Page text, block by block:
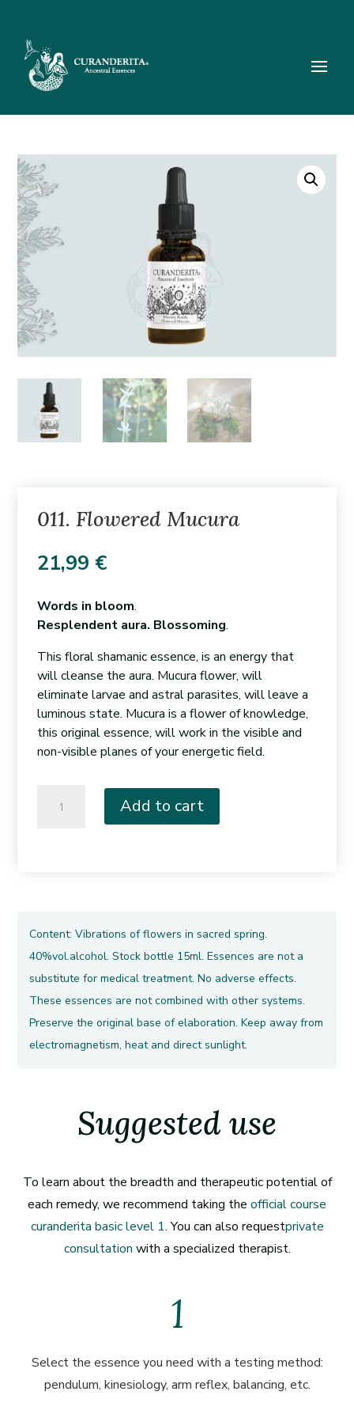
011. Flowered Mucura
21,99 €
Words in bloom.
Resplendent aura. Blossoming.
This floral shamanic essence, is an energy that
will cleanse the aura. Mucura flower, will
eliminate larvae and astral parasites, will leave a
luminous state. Mucura is a flower of knowledge,
this original essence, will work in the visible and
non-visible planes of your energetic field.
Flowered
Add to cart
Content: Vibrations of flowers in sacred spring.
40%vol.alcohol. Stock bottle 15ml. Essences are not a
substitute for medical treatment. No adverse effects.
These essences are not combined with other systems.
Preserve the original base of elaboration. Keep away from
electromagnetism, heat and direct sunlight.
Suggested use
To learn about the breadth and therapeutic potential of
each remedy, we recommend taking the official course
curanderita basic level 1. You can also requestprivate
consultation with a specialized therapist.
Select the essence you need with a testing method:
pendulum, kinesiology, arm reflex, balancing, etc.